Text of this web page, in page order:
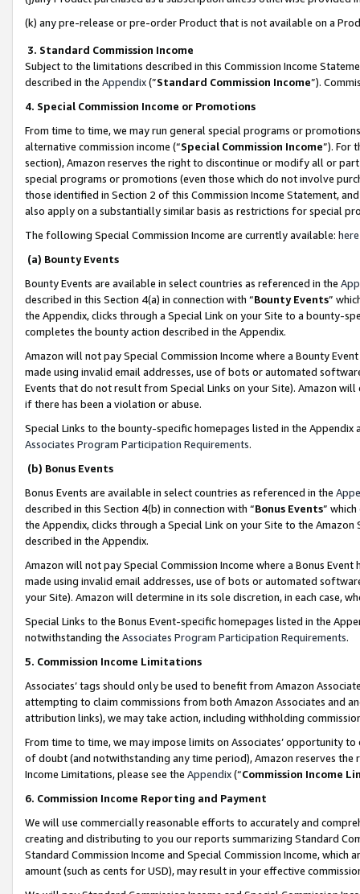
(k) any pre-release or pre-order Product that is not available on a
3. Standard Commission Income
Subject to the limitations described in this Commission Income
described in the Appendix(”Standard Commission Income”).
4. Special Commission Income or Promotions
From time to time, we may run general special programs or
alternative commission income (“Special Commission Income”). For
section), Amazon reserves the right to discontinue or modify all or
special programs or promotions (even those which do not involve
those identified in Section 2 of this Commission Income Statement,
also apply on a substantially similar basis as restrictions for special
The following Special Commission Income are currently available: here
(a) Bounty Events
Bounty Events are available in select countries as referenced in the
described in this Section 4(a) in connection with “Bounty Events”
the Appendix, clicks through a Special Link on your Site to a bounty-
completes the bounty action described in the Appendix.
Amazon will not pay Special Commission Income where a Bounty
made using invalid email addresses, use of bots or automated
Events that do not result from Special Links on your Site). Amazon
if there has been a violation or abuse.
Special Links to the bounty-specific homepages listed in the
Associates Program Participation Requirements.
(b) Bonus Events
Bonus Events are available in select countries as referenced in the
described in this Section 4(b) in connection with “Bonus Events”
the Appendix, clicks through a Special Link on your Site to the
described in the Appendix.
Amazon will not pay Special Commission Income where a Bonus
made using invalid email addresses, use of bots or automated
your Site). Amazon will determine in its sole discretion, in each case,
Special Links to the Bonus Event-specific homepages listed in the
notwithstanding the Associates Program Participation Requirements.
5. Commission Income Limitations
Associates’ tags should only be used to benefit from Amazon
attempting to claim commissions from both Amazon Associates and
attribution links), we may take action, including withholding
From time to time, we may impose limits on Associates’ opportunity
of doubt (and notwithstanding any time period), Amazon reserves
Income Limitations, please see the Appendix(“Commission Income
6. Commission Income Reporting and Payment
We will use commercially reasonable efforts to accurately and
creating and distributing to you our reports summarizing Standard
Standard Commission Income and Special Commission Income,
amount (such as cents for USD), may result in your effective